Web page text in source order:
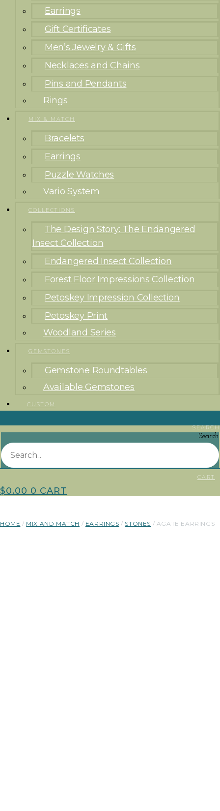
Earrings
Gift Certificates
Men’s Jewelry & Gifts
Necklaces and Chains
Pins and Pendants
Rings
MIX & MATCH
Bracelets
Earrings
Puzzle Watches
Vario System
COLLECTIONS
The Design Story: The Endangered
Insect Collection
Endangered Insect Collection
Forest Floor Impressions Collection
Petoskey Impression Collection
Petoskey Print
Woodland Series
GEMSTONES
Gemstone Roundtables
Available Gemstones
CUSTOM
SEARCH
Search
CART
$0.00 0 CART
HOME / MIX AND MATCH / EARRINGS / STONES / AGATE EARRINGS